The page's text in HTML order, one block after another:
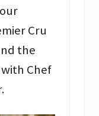
Cru
the
Chef